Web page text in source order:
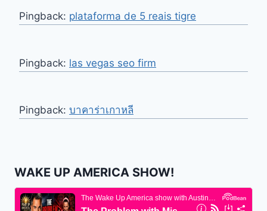
Pingback: plataforma de 5 reais tigre
Pingback: las vegas seo firm
Pingback: บาคาร่าเกาหลี
WAKE UP AMERICA SHOW!